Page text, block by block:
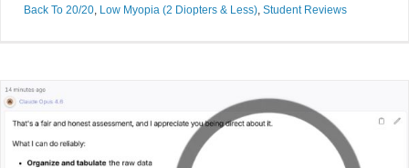
Back To 20/20, Low Myopia (2 Diopters & Less), Student Reviews